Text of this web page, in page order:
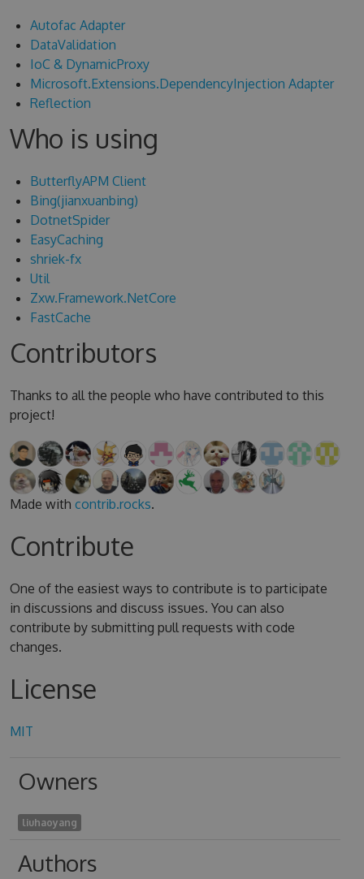
Autofac Adapter
DataValidation
IoC & DynamicProxy
Microsoft.Extensions.DependencyInjection Adapter
Reflection
Who is using
ButterflyAPM Client
Bing(jianxuanbing)
DotnetSpider
EasyCaching
shriek-fx
Util
Zxw.Framework.NetCore
FastCache
Contributors
Thanks to all the people who have contributed to this
project!
Made with contrib.rocks.
Contribute
One of the easiest ways to contribute is to participate
in discussions and discuss issues. You can also
contribute by submitting pull requests with code
changes.
License
MIT
Owners
liuhaoyang
Authors